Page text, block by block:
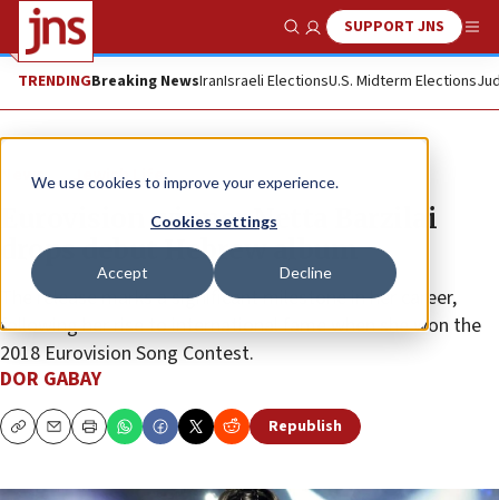
We use cookies to improve your experience.
Cookies settings
Accept Decline
Show SearchSUPPORT JNS
TRENDINGBreaking NewsIranIsraeli ElectionsU.S. Midterm Elections
News Jewish Life
Eurovision winner Netta Barzilai
drops debut Hebrew album
The release marks a significant milestone in her career,
following her rise to international fame when she won the
2018 Eurovision Song Contest.
DOR GABAY
CopyEmailPrint Republish